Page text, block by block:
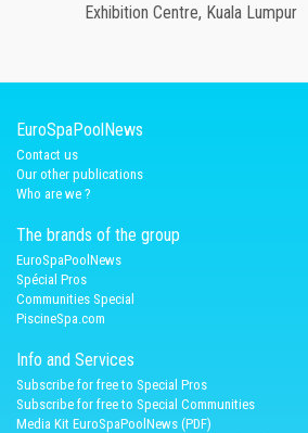
Exhibition Centre, Kuala Lumpur
EuroSpaPoolNews
Contact us
Our other publications
Who are we ?
The brands of the group
EuroSpaPoolNews
Spécial Pros
Communities Special
PiscineSpa.com
Info and Services
Subscribe for free to Special Pros
Subscribe for free to Special Communities
Media Kit EuroSpaPoolNews (PDF)